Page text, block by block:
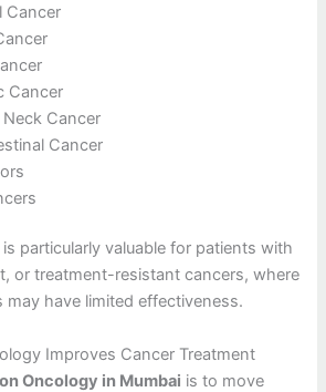
Cancer
Cancer
Cancer
Cancer
particularly valuable for patients with
or treatment-resistant cancers, where
may have limited effectiveness.
Improves Cancer Treatment
Oncology in Mumbai is to move